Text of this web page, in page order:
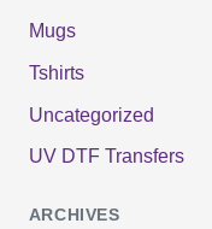
Mugs
Tshirts
Uncategorized
UV DTF Transfers
ARCHIVES